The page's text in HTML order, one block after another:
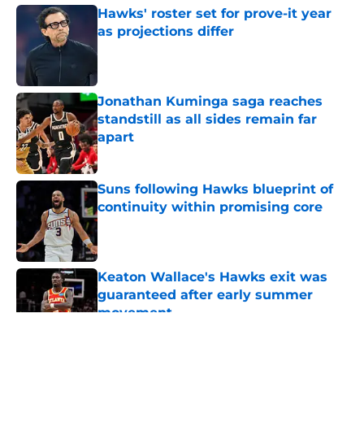
Hawks' roster set for prove-it year
as projections differ
Jonathan Kuminga saga reaches
standstill as all sides remain far
apart
Published by on Invalid Date
Suns following Hawks blueprint of
continuity within promising core
Published by on Invalid Date
Keaton Wallace's Hawks exit was
guaranteed after early summer
movement